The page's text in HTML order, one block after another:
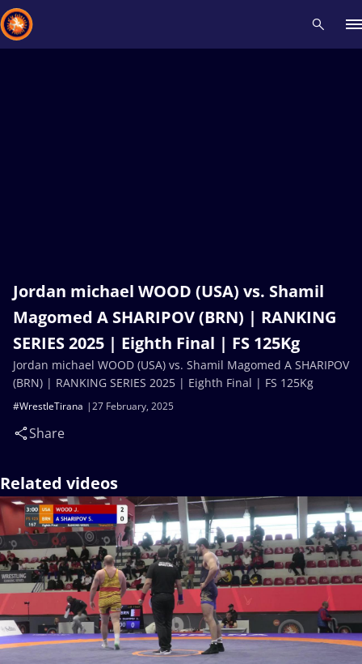
Jordan michael WOOD (USA) vs. Shamil
Magomed A SHARIPOV (BRN) | RANKING
SERIES 2025 | Eighth Final | FS 125Kg
27 February, 2025
#WrestleTirana
Share
Jordan michael WOOD (USA) vs. Shamil Magomed A SHARIPOV
(BRN) | RANKING SERIES 2025 | Eighth Final | FS 125Kg
Related videos